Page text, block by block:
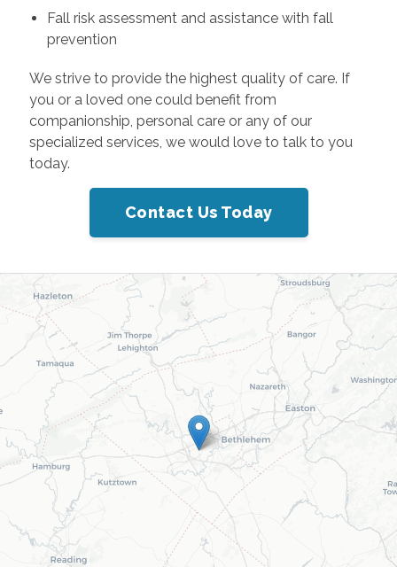
Fall risk assessment and assistance with fall
prevention
We strive to provide the highest quality of care. If
you or a loved one could benefit from
companionship, personal care or any of our
specialized services, we would love to talk to you
today.
Contact Us Today